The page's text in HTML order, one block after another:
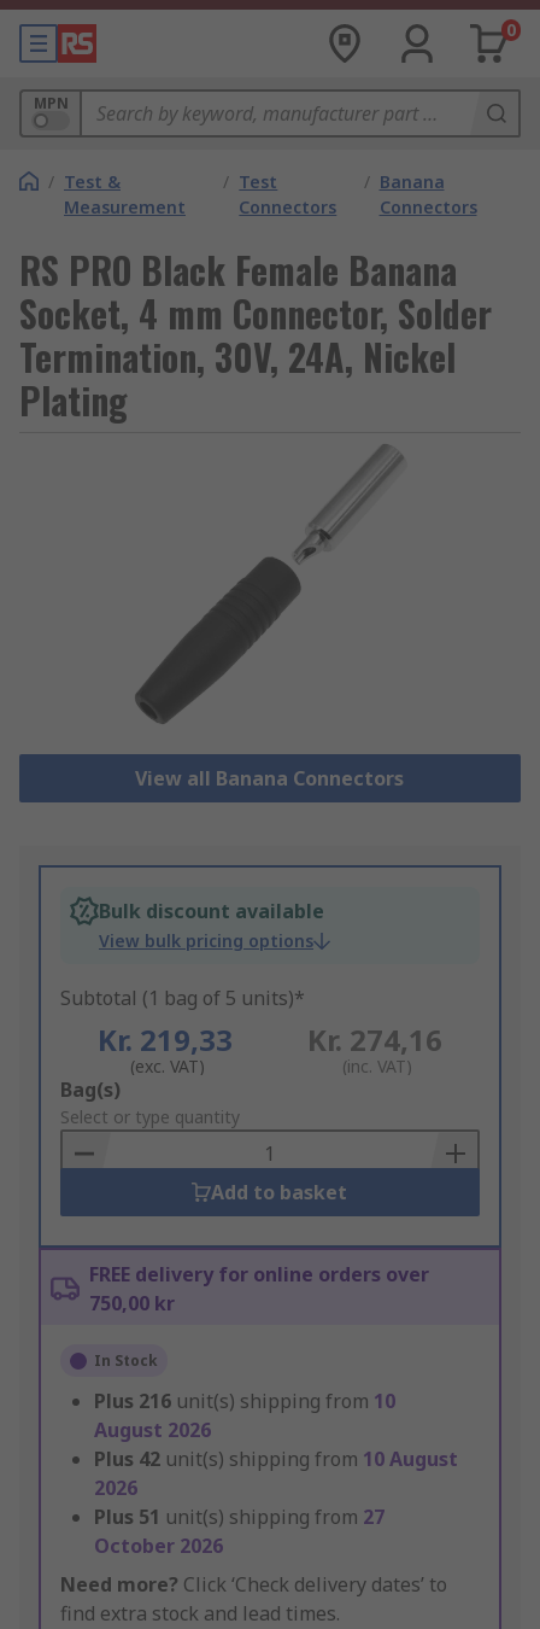
0
MPN
/ Test &
Measurement
/ Test
Connectors
/ Banana
Connectors
RS PRO Black Female Banana
Socket, 4 mm Connector, Solder
Termination, 30V, 24A, Nickel
Plating
View all Banana Connectors
Bulk discount available
View bulk pricing options
Subtotal (1 bag of 5 units)*
Kr. 219,33
(exc. VAT)
Kr. 274,16
(inc. VAT)
Add
to
Basket
Bag(s)
Select or type quantity
Add to basket
FREE delivery for online orders over
750,00 kr
In Stock
Plus 216 unit(s) shipping from 10
August 2026
Plus 42 unit(s) shipping from 10 August
2026
Plus 51 unit(s) shipping from 27
October 2026
Need more? Click ‘Check delivery dates’ to
find extra stock and lead times.